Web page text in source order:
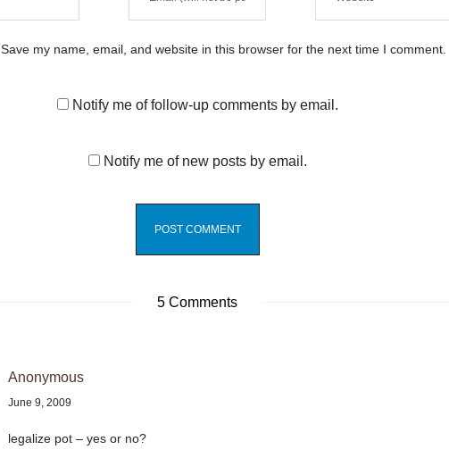
Save my name, email, and website in this browser for the next time I comment.
Notify me of follow-up comments by email.
Notify me of new posts by email.
5 Comments
Anonymous
June 9, 2009
legalize pot – yes or no?